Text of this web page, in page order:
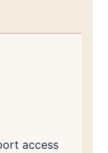
access